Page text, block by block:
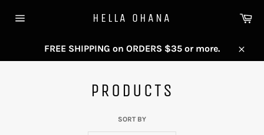
HELLA OHANA
FREE SHIPPING on ORDERS $35 or more.
Close
PRODUCTS
SORT BY